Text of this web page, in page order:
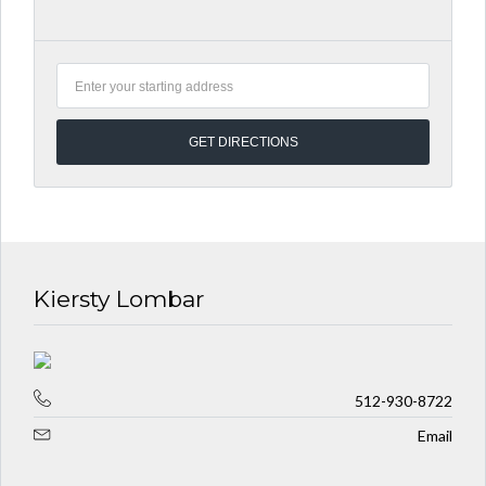
Kiersty Lombar
512-930-8722
Email